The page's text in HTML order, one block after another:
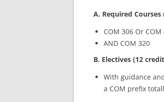
A. Required
COM 306 Or
AND COM 320
B. Electives (12
With guidance
a COM prefix